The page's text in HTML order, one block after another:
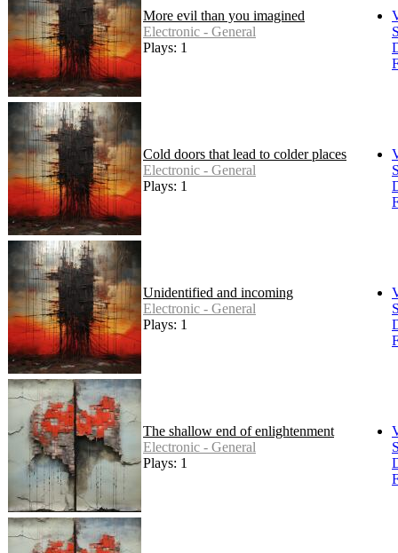
More evil than you imagined
Electronic - General
Plays: 1
Cold doors that lead to colder places
Electronic - General
Plays: 1
Unidentified and incoming
Electronic - General
Plays: 1
The shallow end of enlightenment
Electronic - General
Plays: 1